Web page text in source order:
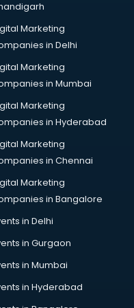
ongole
Marketing
in Delhi
Marketing
in Mumbai
Marketing
in Hyderabad
Marketing
in Chennai
Marketing
in Bangalore
in Delhi
in Gurgaon
in Mumbai
in Hyderabad